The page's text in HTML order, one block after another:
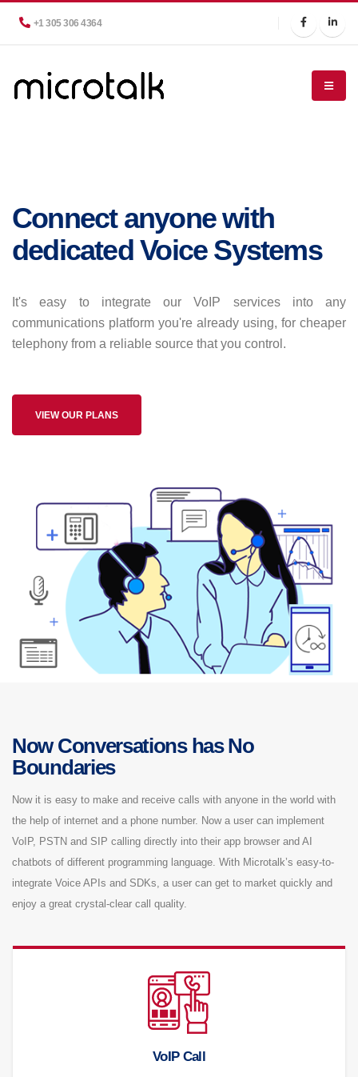
+1 305 306 4364
Connect anyone with
dedicated Voice Systems
It's easy to integrate our VoIP services into any
communications platform you're already using, for cheaper
telephony from a reliable source that you control.
VIEW OUR PLANS
Now Conversations has No
Boundaries
Now it is easy to make and receive calls with anyone in the world with
the help of internet and a phone number. Now a user can implement
VoIP, PSTN and SIP calling directly into their app browser and AI
chatbots of different programming language. With Microtalk’s easy-to-
integrate Voice APIs and SDKs, a user can get to market quickly and
enjoy a great crystal-clear call quality.
VoIP Call